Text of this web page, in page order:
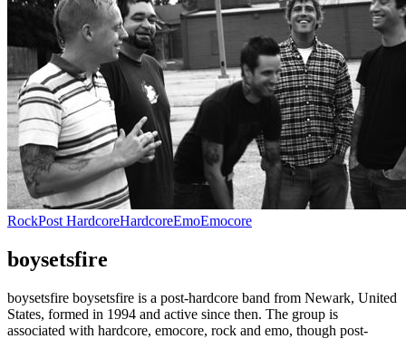
RockPost HardcoreHardcoreEmoEmocore
boysetsfire
boysetsfire boysetsfire is a post-hardcore band from Newark, United
States, formed in 1994 and active since then. The group is
associated with hardcore, emocore, rock and emo, though post-